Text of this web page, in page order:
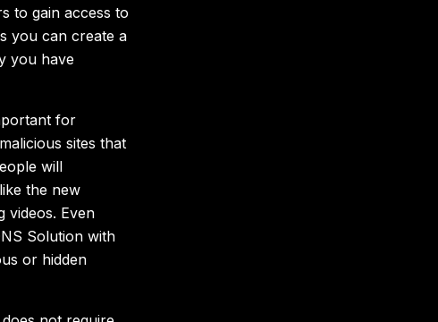
to gain access to
you can create a
you have
for
sites that
will
the new
videos. Even
Solution with
or hidden